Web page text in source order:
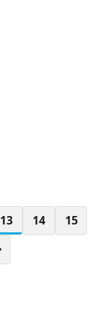
13 14
15